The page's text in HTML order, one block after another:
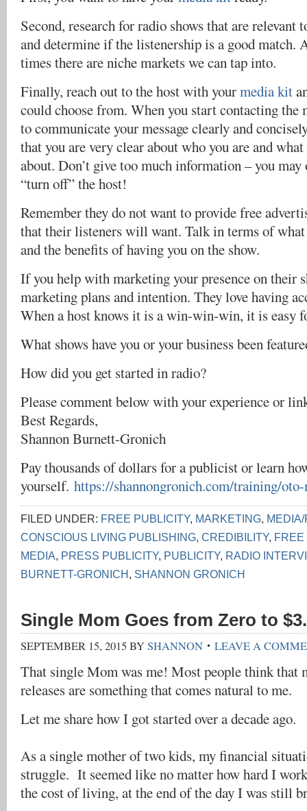
Second, research for radio shows that are relevant
and determine if the listenership is a good match.
times there are niche markets we can tap into.
Finally, reach out to the host with yourmedia kit
could choose from. When you start contacting
to communicate your message clearly and
that you are very clear about who you are and
about. Don’t give too much information – you
“turn off” the host!
Remember they do not want to provide free
that their listeners will want. Talk in terms of
and the benefits of having you on the show.
If you help with marketing your presence on their
marketing plans and intention. They love having
When a host knows it is a win-win-win, it is easy
What shows have you or your business been
How did you get started in radio?
Please comment below with your experience or
Best Regards,
Shannon Burnett-Gronich
Pay thousands of dollars for a publicist or learn
yourself. https://shannongronich.com/training/
FILED UNDER: FREE PUBLICITY, MARKETING,
CONSCIOUS LIVING PUBLISHING, CREDIBILITY,
MEDIA, PRESS PUBLICITY, PUBLICITY, RADIO
BURNETT-GRONICH, SHANNON GRONICH
Single Mom Goes from Zero to
SEPTEMBER 15, 2015 BYSHANNON LEAVE A
That single Mom was me! Most people think that
releases are something that comes natural to me.
Let me share how I got started over a decade ago.
As a single mother of two kids, my financial
struggle. It seemed like no matter how hard I
the cost of living, at the end of the day I was still